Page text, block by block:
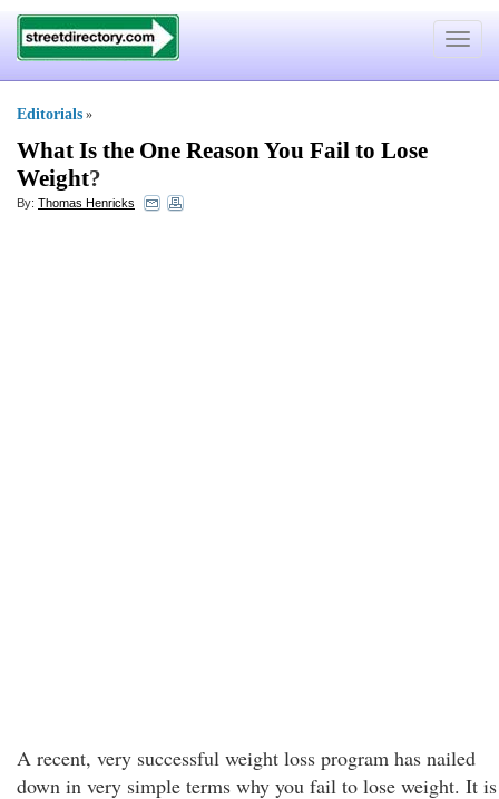
Toggle
Editorials »
What Is the One Reason You Fail to Lose
Weight?
By: Thomas Henricks
A recent, very successful weight loss program has nailed
down in very simple terms why you fail to lose weight. It is